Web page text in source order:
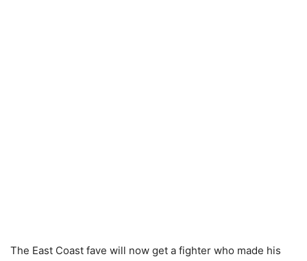
The East Coast fave will now get a fighter who made his